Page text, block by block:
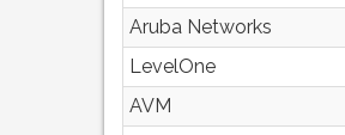
Aruba Networks
LevelOne
AVM